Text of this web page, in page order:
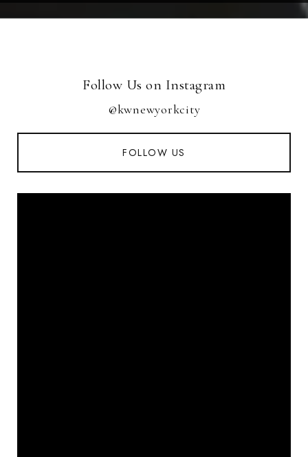
Follow Us on Instagram
@kwnewyorkcity
FOLLOW US